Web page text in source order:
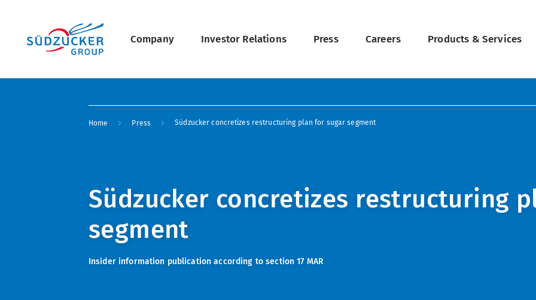
navigation
Company Investor Relations Press Careers Products & Services
Breadcrumb
Home Press Südzucker concretizes restructuring plan for sugar segment
Südzucker concretizes restructuring
segment
Insider information publication according to section 17 MAR